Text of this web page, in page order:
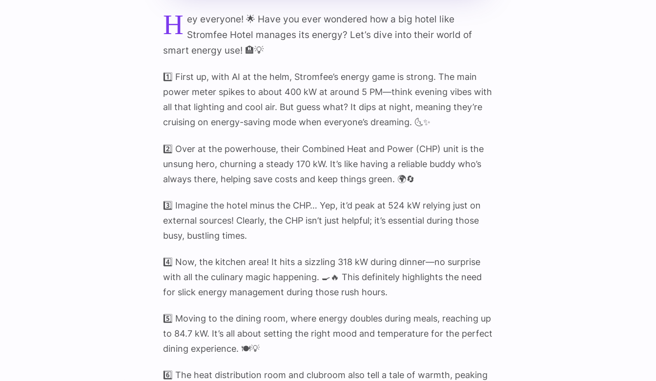
H ey everyone! 🌟 Have you ever wondered how a big hotel like
Stromfee Hotel manages its energy? Let’s dive into their world of
smart energy use! 🏨💡
1️⃣ First up, with AI at the helm, Stromfee’s energy game is strong. The main
power meter spikes to about 400 kW at around 5 PM—think evening vibes with
all that lighting and cool air. But guess what? It dips at night, meaning they’re
cruising on energy-saving mode when everyone’s dreaming. 🌜✨
2️⃣ Over at the powerhouse, their Combined Heat and Power (CHP) unit is the
unsung hero, churning a steady 170 kW. It’s like having a reliable buddy who’s
always there, helping save costs and keep things green. 🌍🔄
3️⃣ Imagine the hotel minus the CHP… Yep, it’d peak at 524 kW relying just on
external sources! Clearly, the CHP isn’t just helpful; it’s essential during those
busy, bustling times.
4️⃣ Now, the kitchen area! It hits a sizzling 318 kW during dinner—no surprise
with all the culinary magic happening. 🍳🔥 This definitely highlights the need
for slick energy management during those rush hours.
5️⃣ Moving to the dining room, where energy doubles during meals, reaching up
to 84.7 kW. It’s all about setting the right mood and temperature for the perfect
dining experience. 🍽️💡
6️⃣ The heat distribution room and clubroom also tell a tale of warmth, peaking